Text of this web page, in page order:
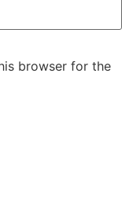
browser for the